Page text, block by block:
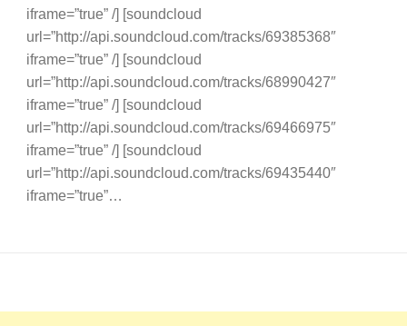
iframe=”true” /] [soundcloud
url=”http://api.soundcloud.com/tracks/69385368″
iframe=”true” /] [soundcloud
url=”http://api.soundcloud.com/tracks/68990427″
iframe=”true” /] [soundcloud
url=”http://api.soundcloud.com/tracks/69466975″
iframe=”true” /] [soundcloud
url=”http://api.soundcloud.com/tracks/69435440″
iframe=”true”…